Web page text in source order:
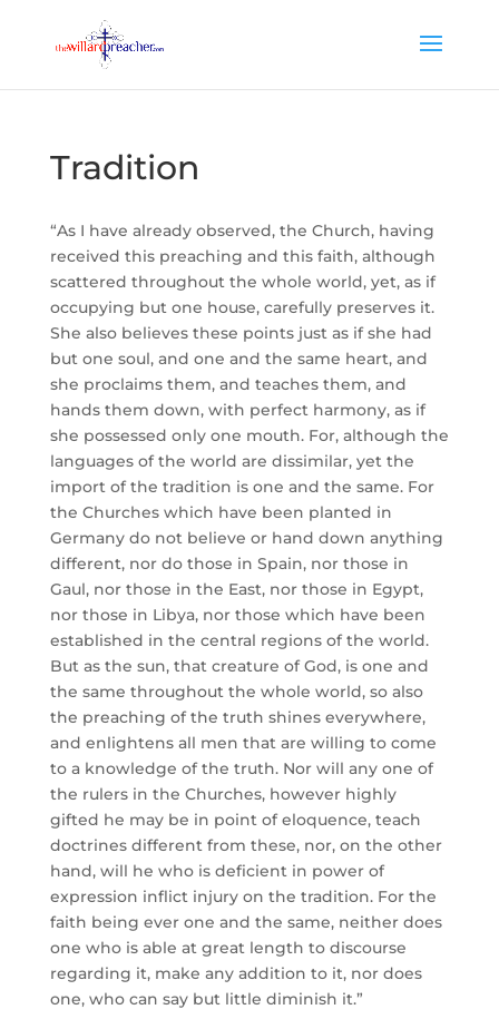
Tradition
“As I have already observed, the Church, having
received this preaching and this faith, although
scattered throughout the whole world, yet, as if
occupying but one house, carefully preserves it.
She also believes these points just as if she had
but one soul, and one and the same heart, and
she proclaims them, and teaches them, and
hands them down, with perfect harmony, as if
she possessed only one mouth. For, although the
languages of the world are dissimilar, yet the
import of the tradition is one and the same. For
the Churches which have been planted in
Germany do not believe or hand down anything
different, nor do those in Spain, nor those in
Gaul, nor those in the East, nor those in Egypt,
nor those in Libya, nor those which have been
established in the central regions of the world.
But as the sun, that creature of God, is one and
the same throughout the whole world, so also
the preaching of the truth shines everywhere,
and enlightens all men that are willing to come
to a knowledge of the truth. Nor will any one of
the rulers in the Churches, however highly
gifted he may be in point of eloquence, teach
doctrines different from these, nor, on the other
hand, will he who is deficient in power of
expression inflict injury on the tradition. For the
faith being ever one and the same, neither does
one who is able at great length to discourse
regarding it, make any addition to it, nor does
one, who can say but little diminish it.”